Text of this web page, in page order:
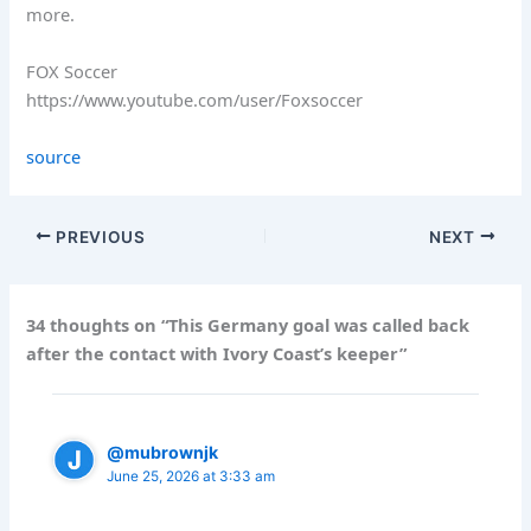
more.
FOX Soccer
https://www.youtube.com/user/Foxsoccer
source
PREVIOUS NEXT
34 thoughts on “This Germany goal was called back
after the contact with Ivory Coast’s keeper”
@mubrownjk
June 25, 2026 at 3:33 am